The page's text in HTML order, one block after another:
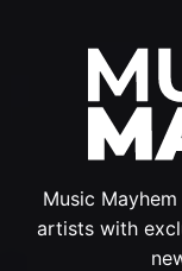
Music
artists with